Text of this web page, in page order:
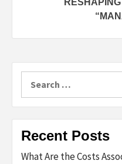
Recent Posts
What Are the Costs